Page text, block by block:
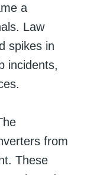
a
Law
spikes in
incidents,
from
These